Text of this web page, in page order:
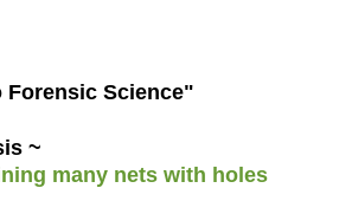
Science"
~
many nets with holes